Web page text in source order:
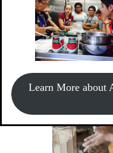
Learn More about
Support Food & Fund
View listings of
information on how to